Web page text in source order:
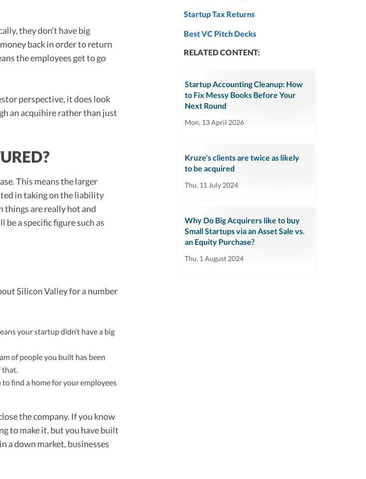
they don’t have big
back in order to return
the employees get to go
perspective, it does look
an acquihire rather than just
This means the larger
in taking on the liability
things are really hot and
a specific figure such as
Silicon Valley for a number
your startup didn’t have a big
of people you built has been
that.
to find a home for your employees
the company. If you know
to make it, but you have built
a down market, businesses
Startup Tax Returns
Best VC Pitch Decks
RELATED CONTENT:
Startup Accounting Cleanup: How
to Fix Messy Books Before Your
Next Round
Mon, 13 April 2026
Kruze’s clients are twice as likely
to be acquired
Thu, 11 July 2024
Why Do Big Acquirers like to buy
Small Startups via an Asset Sale vs.
an Equity Purchase?
Thu, 1 August 2024